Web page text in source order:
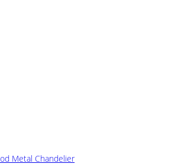
Metal Chandelier